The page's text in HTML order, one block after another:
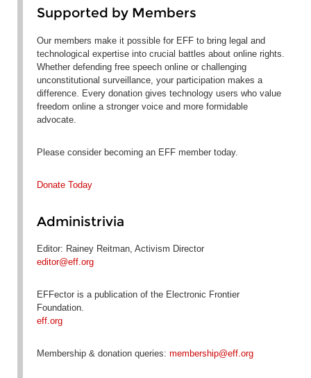
Supported by Members
Our members make it possible for EFF to bring legal and
technological expertise into crucial battles about online rights.
Whether defending free speech online or challenging
unconstitutional surveillance, your participation makes a
difference. Every donation gives technology users who value
freedom online a stronger voice and more formidable
advocate.
Please consider becoming an EFF member today.
Donate Today
Administrivia
Editor: Rainey Reitman, Activism Director
editor@eff.org
EFFector is a publication of the Electronic Frontier
Foundation.
eff.org
Membership & donation queries: membership@eff.org